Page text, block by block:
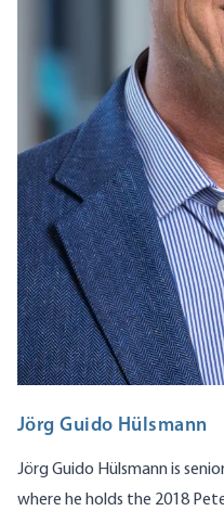
Jörg Guido Hülsmann
Jörg Guido Hülsmann is
where he holds the 2018